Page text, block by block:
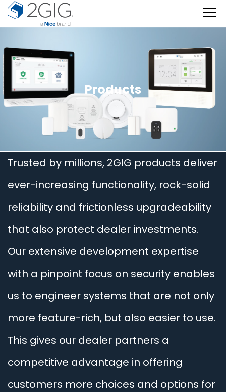
Skip
content
Products
Trusted by millions, 2GIG products deliver
ever-increasing functionality, rock-solid
reliability and frictionless upgradeability
that also protect dealer investments.
Our extensive development expertise
with a pinpoint focus on security enables
us to engineer systems that are not only
more feature-rich, but also easier to use.
This gives our dealer partners a
competitive advantage in offering
customers more choices and options for